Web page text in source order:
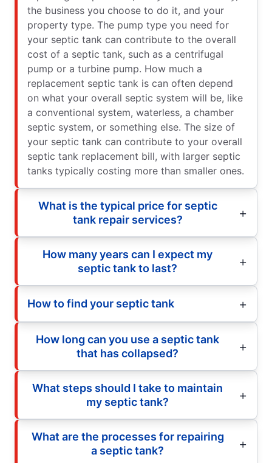
the business you choose to do it, and your
property type. The pump type you need for
your septic tank can contribute to the overall
cost of a septic tank, such as a centrifugal
pump or a turbine pump. How much a
replacement septic tank is can often depend
on what your overall septic system will be, like
a conventional system, waterless, a chamber
septic system, or something else. The size of
your septic tank can contribute to your overall
septic tank replacement bill, with larger septic
tanks typically costing more than smaller ones.
What is the typical price for septic
tank repair services?
How many years can I expect my
septic tank to last?
How to find your septic tank
How long can you use a septic tank
that has collapsed?
What steps should I take to maintain
my septic tank?
What are the processes for repairing
a septic tank?